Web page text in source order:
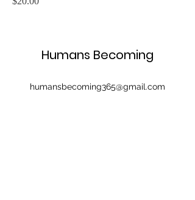
Humans Becoming
humansbecoming365@gmail.com